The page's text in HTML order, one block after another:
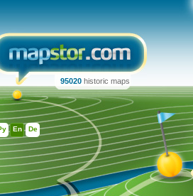
En De
95020 historic maps